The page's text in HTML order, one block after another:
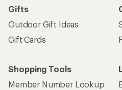
Gifts
Outdoor Gift Ideas
Gift Cards
Shopping Tools
Member Number Lookup